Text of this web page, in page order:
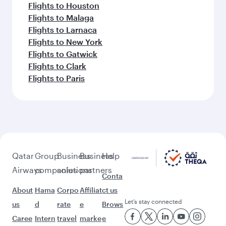
Flights to Houston
Flights to Malaga
Flights to Larnaca
Flights to New York
Flights to Gatwick
Flights to Clark
Flights to Paris
Qatar
Airways
About
us
Caree
Group
companies
Hama
d
Intern
Business
solutions
Corpo
rate
travel
Business
partners
Affiliat
e
marke
Help
Conta
ct us
Brows
e
Let’s stay connected